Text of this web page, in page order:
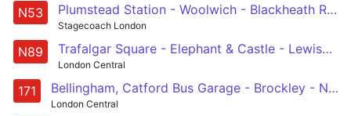
N53 Plumstead Station - Woolwich - Blackheath Royal Standard - Elephant & Castle - Whitehall, Horse Guards
Stagecoach London
N89 Trafalgar Square - Elephant & Castle - Lewisham - Bexleyheath - Erith
London Central
171 Bellingham, Catford Bus Garage - Brockley - New Cross - Peckham - Elephant & Castle
London Central